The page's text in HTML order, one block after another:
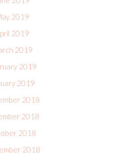
2019
2019
2019
2019
2019
2018
2018
2018
2018